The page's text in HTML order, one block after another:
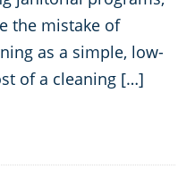
the mistake of
as a simple, low-
of a cleaning […]